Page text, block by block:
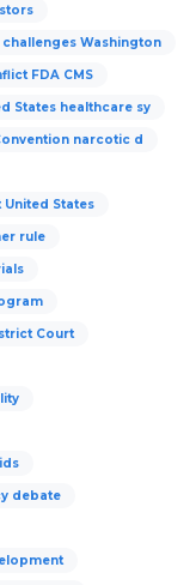
Washington
FDA CMS
States healthcare sy
narcotic d
States
rule
Court
debate